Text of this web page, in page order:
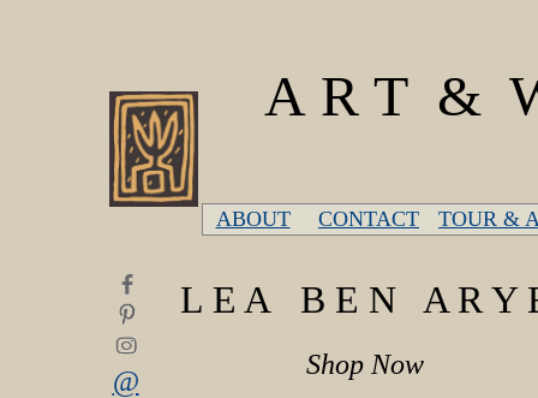
A R T &
ABOUT CONTACT TOUR &
L E A B E N A R Y
Shop Now
@